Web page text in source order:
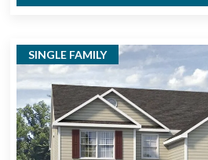
SINGLE FAMILY